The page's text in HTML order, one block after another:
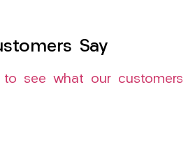
Say
to see what our customers